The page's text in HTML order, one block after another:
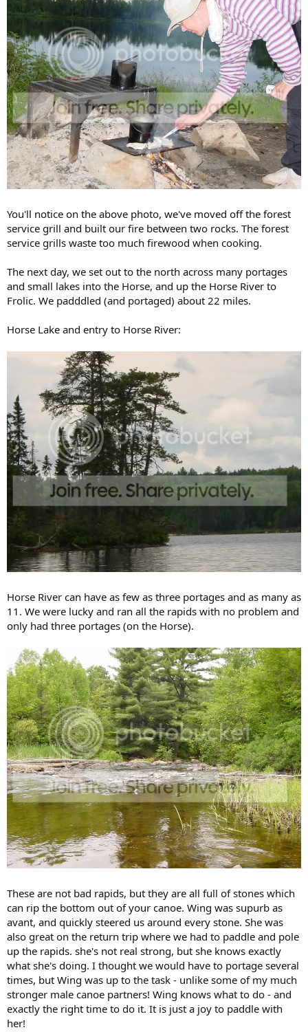
You'll notice on the above photo, we've moved off the forest
service grill and built our fire between two rocks. The forest
service grills waste too much firewood when cooking.
The next day, we set out to the north across many portages
and small lakes into the Horse, and up the Horse River to
Frolic. We padddled (and portaged) about 22 miles.
Horse Lake and entry to Horse River:
Horse River can have as few as three portages and as many as
11. We were lucky and ran all the rapids with no problem and
only had three portages (on the Horse).
These are not bad rapids, but they are all full of stones which
can rip the bottom out of your canoe. Wing was supurb as
avant, and quickly steered us around every stone. She was
also great on the return trip where we had to paddle and pole
up the rapids. she's not real strong, but she knows exactly
what she's doing. I thought we would have to portage several
times, but Wing was up to the task - unlike some of my much
stronger male canoe partners! Wing knows what to do - and
exactly the right time to do it. It is just a joy to paddle with
her!